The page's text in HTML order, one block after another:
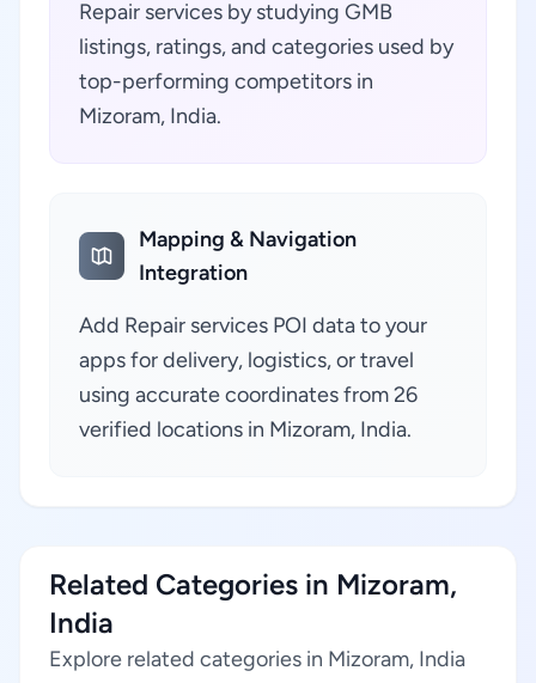
Repair services by studying GMB
listings, ratings, and categories used by
top-performing competitors in
Mizoram, India.
Mapping & Navigation
Integration
Add Repair services POI data to your
apps for delivery, logistics, or travel
using accurate coordinates from 26
verified locations in Mizoram, India.
Related Categories in Mizoram,
India
Explore related categories in Mizoram, India